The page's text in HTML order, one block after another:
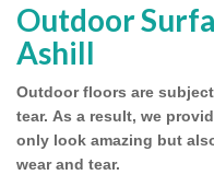
Outdoor
Ashill
Outdoor floors are
tear. As a result, we
only look amazing but
wear and tear.